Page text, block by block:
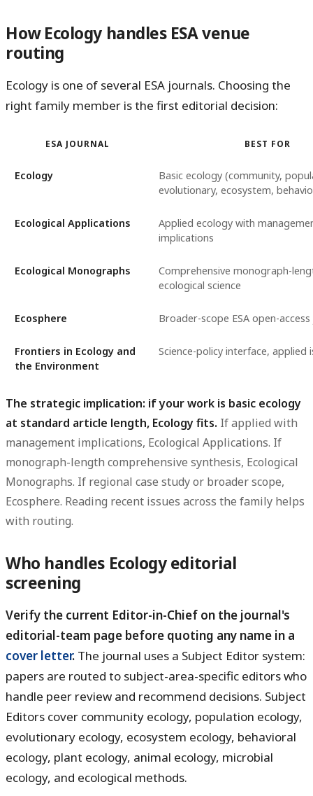
How Ecology handles ESA venue
routing
Ecology is one of several ESA journals. Choosing the
right family member is the first editorial decision:
ESA JOURNAL BEST FOR
Ecology
Basic ecology (community,
evolutionary, ecosystem,
Ecological Applications
Applied ecology with
implications
Ecological Monographs
Comprehensive monograph-
ecological science
Ecosphere Broader-scope ESA open-
Frontiers in Ecology and
the Environment
Science-policy interface, applied
The strategic implication: if your work is basic ecology
at standard article length, Ecology fits. If applied with
management implications, Ecological Applications. If
monograph-length comprehensive synthesis, Ecological
Monographs. If regional case study or broader scope,
Ecosphere. Reading recent issues across the family helps
with routing.
Who handles Ecology editorial
screening
Verify the current Editor-in-Chief on the journal's
editorial-team page before quoting any name in a
cover letter. The journal uses a Subject Editor system:
papers are routed to subject-area-specific editors who
handle peer review and recommend decisions. Subject
Editors cover community ecology, population ecology,
evolutionary ecology, ecosystem ecology, behavioral
ecology, plant ecology, animal ecology, microbial
ecology, and ecological methods.